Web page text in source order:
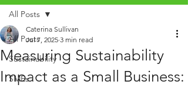
All Posts
Sustainability
SMEs
All Posts
Measuring Sustainability
Impact as a Small Business:
Caterina Sullivan
Jul 7, 2025 3 min read